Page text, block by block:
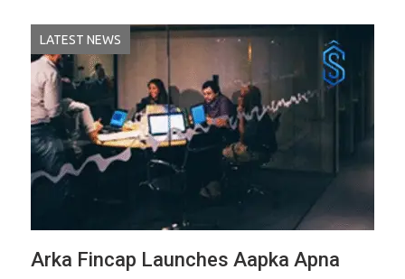
LATEST NEWS
Arka Fincap Launches Aapka Apna